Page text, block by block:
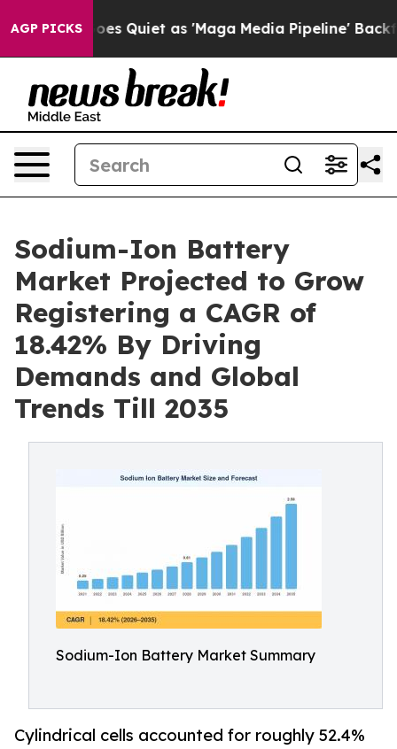
AGP PICKS
Quiet as 'Maga Media Pipeline' Backfires Amid
Sodium-Ion Battery
Market Projected to Grow
Registering a CAGR of
18.42% By Driving
Demands and Global
Trends Till 2035
Sodium-Ion Battery Market Summary
Cylindrical cells accounted for roughly 52.4%